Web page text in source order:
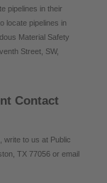
pipelines in their
locate pipelines in
Material Safety
Street, SW,
Contact
write to us at Public
TX 77056 or email